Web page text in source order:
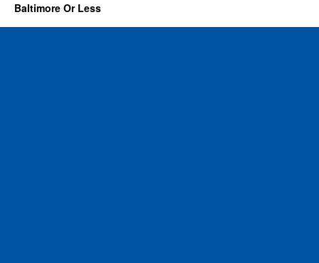
Baltimore Or Less